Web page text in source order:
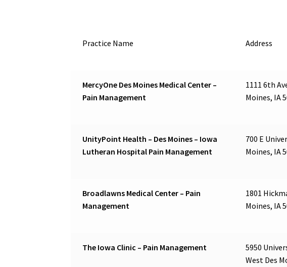
Practice Name Address
MercyOne Des Moines Medical Center –
Pain Management
1111 6th
Moines, IA
UnityPoint Health – Des Moines – Iowa
Lutheran Hospital Pain Management
700 E
Moines, IA
Broadlawns Medical Center – Pain
Management
1801
Moines, IA
The Iowa Clinic – Pain Management
5950
West Des